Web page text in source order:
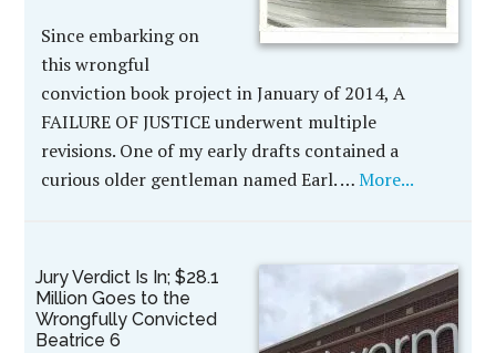
Since embarking on
this wrongful
conviction book project in January of 2014, A
FAILURE OF JUSTICE underwent multiple
revisions. One of my early drafts contained a
curious older gentleman named Earl. …More...
Jury Verdict Is In; $28.1
Million Goes to the
Wrongfully Convicted
Beatrice 6